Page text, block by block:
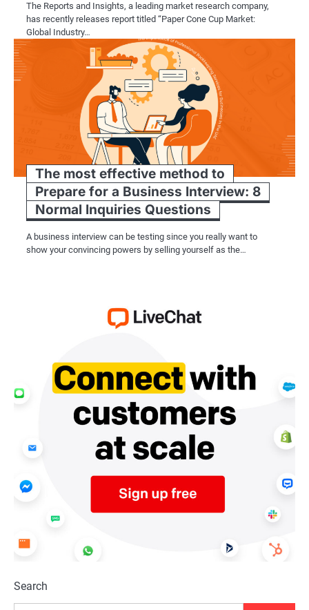
The Reports and Insights, a leading market research company,
has recently releases report titled “Paper Cone Cup Market:
Global Industry…
The most effective method to
Prepare for a Business Interview: 8
Normal Inquiries Questions
A business interview can be testing since you really want to
show your convincing powers by selling yourself as the…
Search